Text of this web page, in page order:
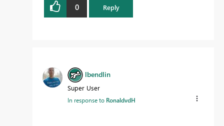
0 Reply
lbendlin
Super User
In response to RonaldvdH